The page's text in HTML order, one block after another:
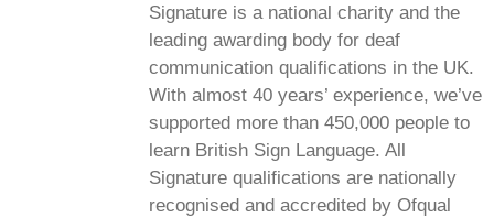
Signature is a national charity and the
leading awarding body for deaf
communication qualifications in the UK.
With almost 40 years’ experience, we’ve
supported more than 450,000 people to
learn British Sign Language. All
Signature qualifications are nationally
recognised and accredited by Ofqual